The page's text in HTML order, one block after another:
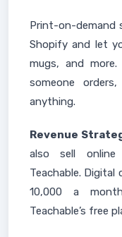
Print-on-demand
Shopify and let
mugs, and
someone
anything.
Revenue
also sell online
Teachable. Digital
10,000 a
Teachable’s free